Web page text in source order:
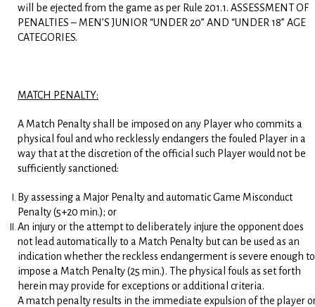
will be ejected from the game as per Rule 201.1. ASSESSMENT OF
PENALTIES – MEN’S JUNIOR “UNDER 20” AND “UNDER 18” AGE
CATEGORIES.
MATCH PENALTY:
A Match Penalty shall be imposed on any Player who commits a
physical foul and who recklessly endangers the fouled Player in a
way that at the discretion of the official such Player would not be
sufficiently sanctioned:
By assessing a Major Penalty and automatic Game Misconduct
Penalty (5+20 min.); or
An injury or the attempt to deliberately injure the opponent does
not lead automatically to a Match Penalty but can be used as an
indication whether the reckless endangerment is severe enough to
impose a Match Penalty (25 min.). The physical fouls as set forth
herein may provide for exceptions or additional criteria.
A match penalty results in the immediate expulsion of the player